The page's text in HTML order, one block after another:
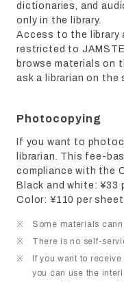
dictionaries, and
only in the library.
Access to the library
restricted to
browse materials on
ask a librarian on the
Photocopying
If you want to
librarian. This fee-
compliance with the
Black and white: ¥33
Color: ¥110 per sheet
Some materials
There is no self-
If you want to
you can use the